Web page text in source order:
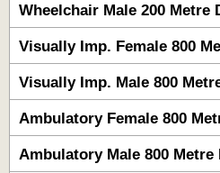
Wheelchair Male 200 Metre
Visually Imp. Female 800
Visually Imp. Male 800
Ambulatory Female 800
Ambulatory Male 800 Metre